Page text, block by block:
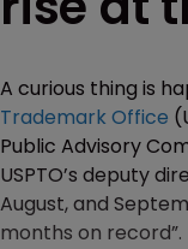
A curious thing is
Trademark Office
Public Advisory
USPTO’s deputy
August, and
months on record”.